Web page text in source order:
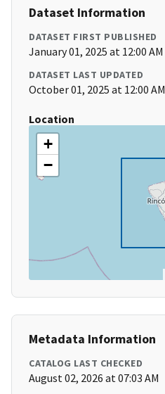
Dataset Information
DATASET FIRST PUBLISHED
January 01, 2025 at 12:00 AM
DATASET LAST UPDATED
October 01, 2025 at 12:00 AM
Location
+
−
Metadata Information
CATALOG LAST CHECKED
August 02, 2026 at 07:03 AM